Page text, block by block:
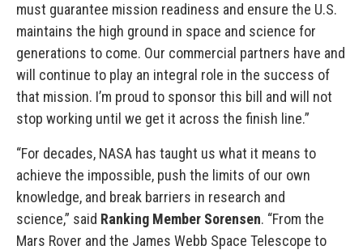
must guarantee mission readiness and ensure the U.S.
maintains the high ground in space and science for
generations to come. Our commercial partners have and
will continue to play an integral role in the success of
that mission. I’m proud to sponsor this bill and will not
stop working until we get it across the finish line.”
“For decades, NASA has taught us what it means to
achieve the impossible, push the limits of our own
knowledge, and break barriers in research and
science,” said Ranking Member Sorensen. “From the
Mars Rover and the James Webb Space Telescope to